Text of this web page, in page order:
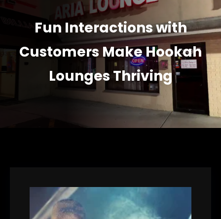
Fun Interactions with
Customers Make Hookah
Lounges Thriving